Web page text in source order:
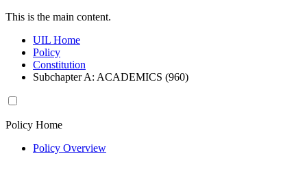
This is the main content.
UIL Home
Policy
Constitution
Subchapter A: ACADEMICS (960)
Policy Home
Policy Overview